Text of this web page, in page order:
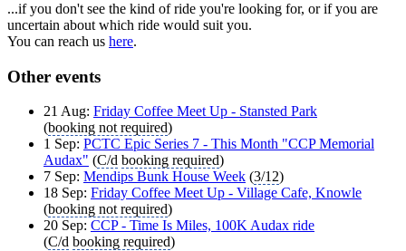
...if you don't see the kind of ride you're looking for, or if you are
uncertain about which ride would suit you.
You can reach us here.
Other events
21 Aug: Friday Coffee Meet Up - Stansted Park
(booking not required)
1 Sep: PCTC Epic Series 7 - This Month "CCP Memorial
Audax" (C/d booking required)
7 Sep: Mendips Bunk House Week (3/12)
18 Sep: Friday Coffee Meet Up - Village Cafe, Knowle
(booking not required)
20 Sep: CCP - Time Is Miles, 100K Audax ride
(C/d booking required)